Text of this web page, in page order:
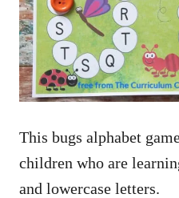
This bugs alphabet
children who are
and lowercase letters.